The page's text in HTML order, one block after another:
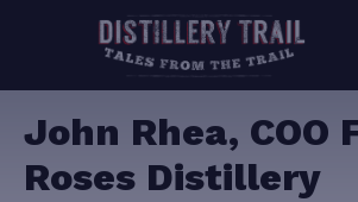
John Rhea, COO
Roses Distillery